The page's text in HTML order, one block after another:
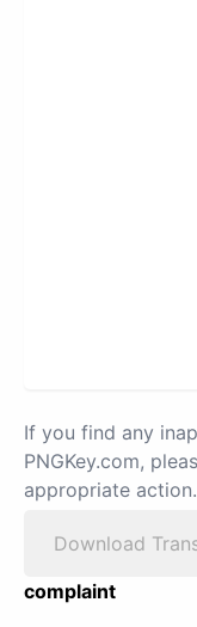
If you find any
PNGKey.com,
appropriate action.
Download
complaint